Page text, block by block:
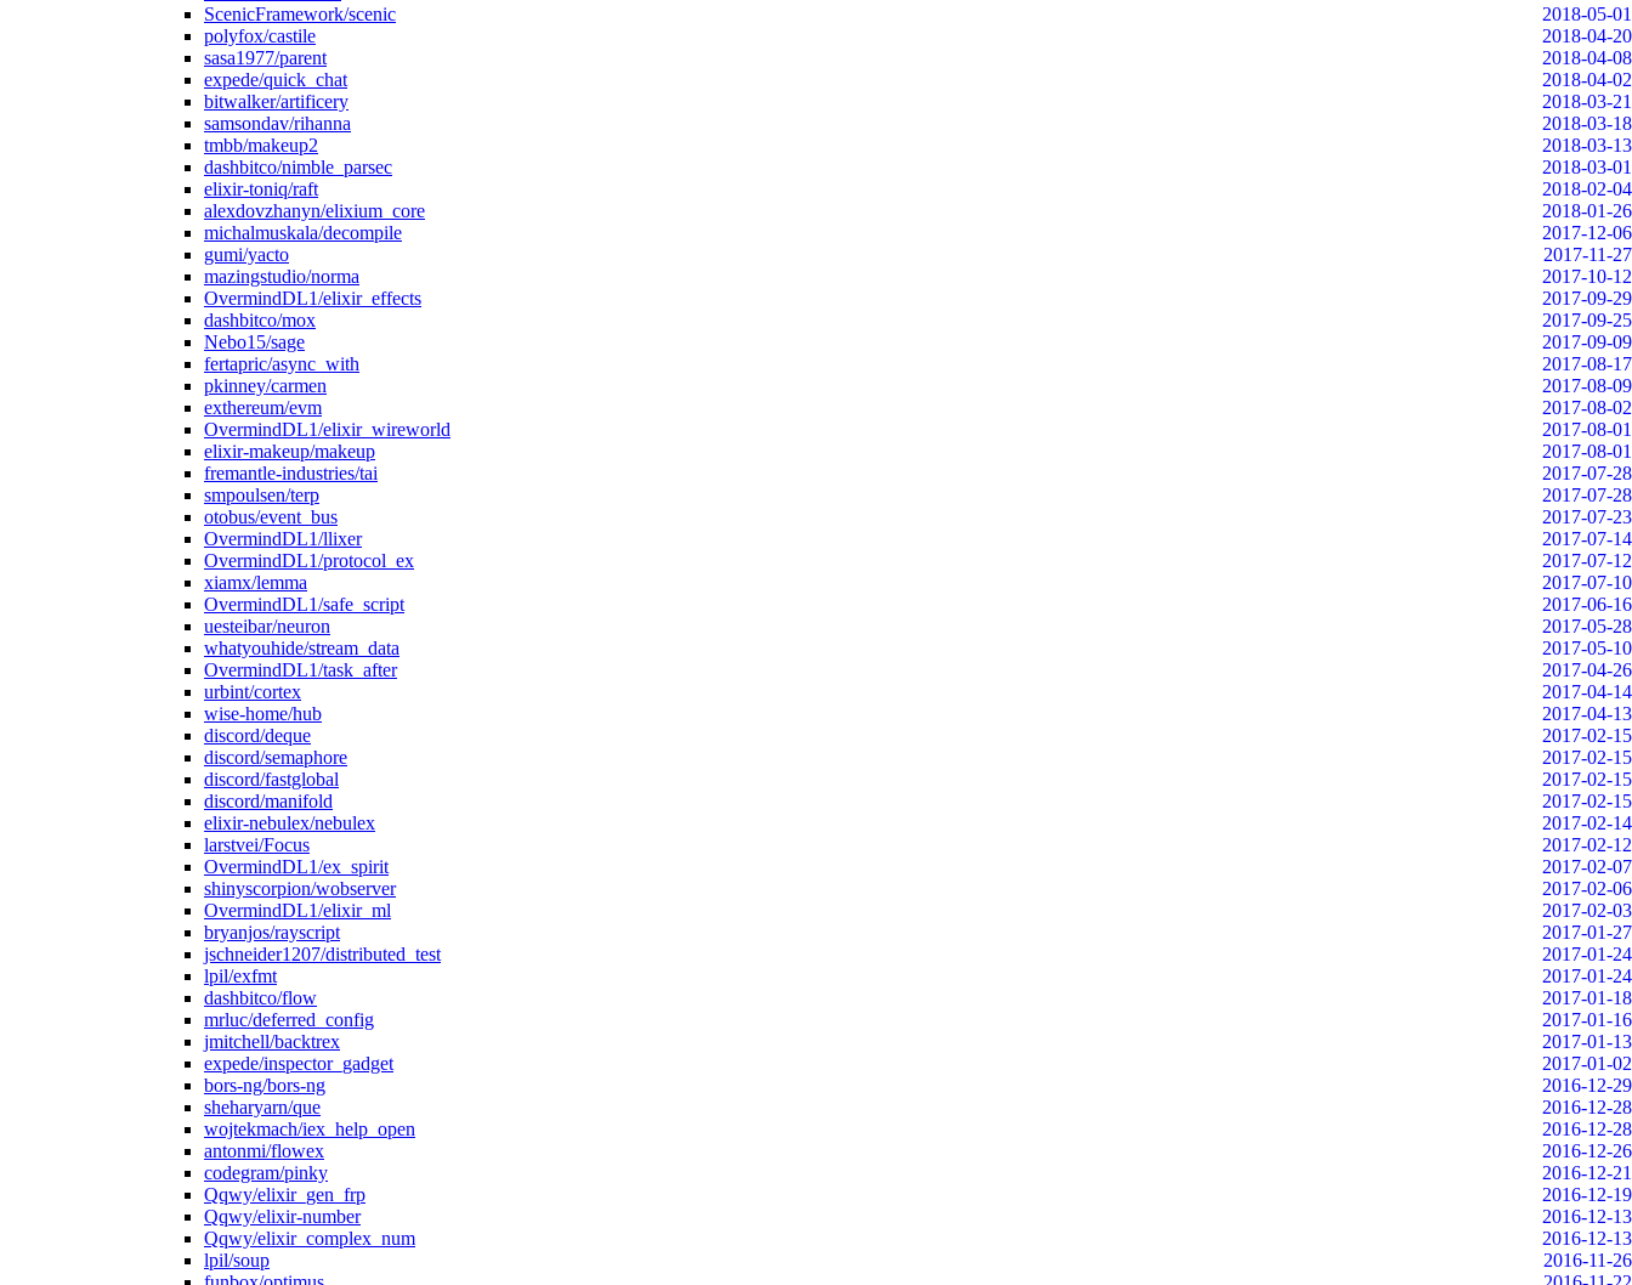
ScenicFramework/scenic
2018-05-01
polyfox/castile
2018-04-20
sasa1977/parent
2018-04-08
expede/quick_chat
2018-04-02
bitwalker/artificery
2018-03-21
samsondav/rihanna
2018-03-18
tmbb/makeup2
2018-03-13
dashbitco/nimble_parsec
2018-03-01
elixir-toniq/raft
2018-02-04
alexdovzhanyn/elixium_core
2018-01-26
michalmuskala/decompile
2017-12-06
gumi/yacto
2017-11-27
mazingstudio/norma
2017-10-12
OvermindDL1/elixir_effects
2017-09-29
dashbitco/mox
2017-09-25
Nebo15/sage
2017-09-09
fertapric/async_with
2017-08-17
pkinney/carmen
2017-08-09
exthereum/evm
2017-08-02
OvermindDL1/elixir_wireworld
2017-08-01
elixir-makeup/makeup
2017-08-01
fremantle-industries/tai
2017-07-28
smpoulsen/terp
2017-07-28
otobus/event_bus
2017-07-23
OvermindDL1/llixer
2017-07-14
OvermindDL1/protocol_ex
2017-07-12
xiamx/lemma
2017-07-10
OvermindDL1/safe_script
2017-06-16
uesteibar/neuron
2017-05-28
whatyouhide/stream_data
2017-05-10
OvermindDL1/task_after
2017-04-26
urbint/cortex
2017-04-14
wise-home/hub
2017-04-13
discord/deque
2017-02-15
discord/semaphore
2017-02-15
discord/fastglobal
2017-02-15
discord/manifold
2017-02-15
elixir-nebulex/nebulex
2017-02-14
larstvei/Focus
2017-02-12
OvermindDL1/ex_spirit
2017-02-07
shinyscorpion/wobserver
2017-02-06
OvermindDL1/elixir_ml
2017-02-03
bryanjos/rayscript
2017-01-27
jschneider1207/distributed_test
2017-01-24
lpil/exfmt
2017-01-24
dashbitco/flow
2017-01-18
mrluc/deferred_config
2017-01-16
jmitchell/backtrex
2017-01-13
expede/inspector_gadget
2017-01-02
bors-ng/bors-ng
2016-12-29
sheharyarn/que
2016-12-28
wojtekmach/iex_help_open
2016-12-28
antonmi/flowex
2016-12-26
codegram/pinky
2016-12-21
Qqwy/elixir_gen_frp
2016-12-19
Qqwy/elixir-number
2016-12-13
Qqwy/elixir_complex_num
2016-12-13
lpil/soup
2016-11-26